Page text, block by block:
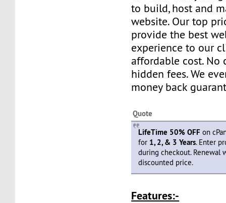
to build, host and
website. Our top
provide the best
experience to our
affordable cost. No
hidden fees. We
money back
Quote
LifeTime 50% OFF on
for 1, 2, & 3 Years. Enter
during checkout. Renewal
discounted price.
Features:-